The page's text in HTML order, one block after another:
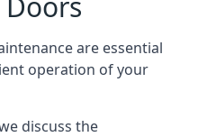
are essential
operation of your
discuss the